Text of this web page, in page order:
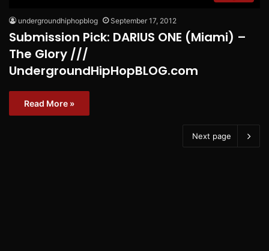
undergroundhiphopblog September 17, 2012
Submission Pick: DARIUS ONE (Miami) –
The Glory ///
UndergroundHipHopBLOG.com
Read More »
Next page